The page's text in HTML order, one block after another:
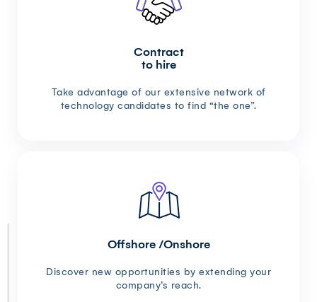
Contract
to hire
Take advantage of our extensive network of
technology candidates to find “the one”.
Offshore /Onshore
Discover new opportunities by extending your
company’s reach.